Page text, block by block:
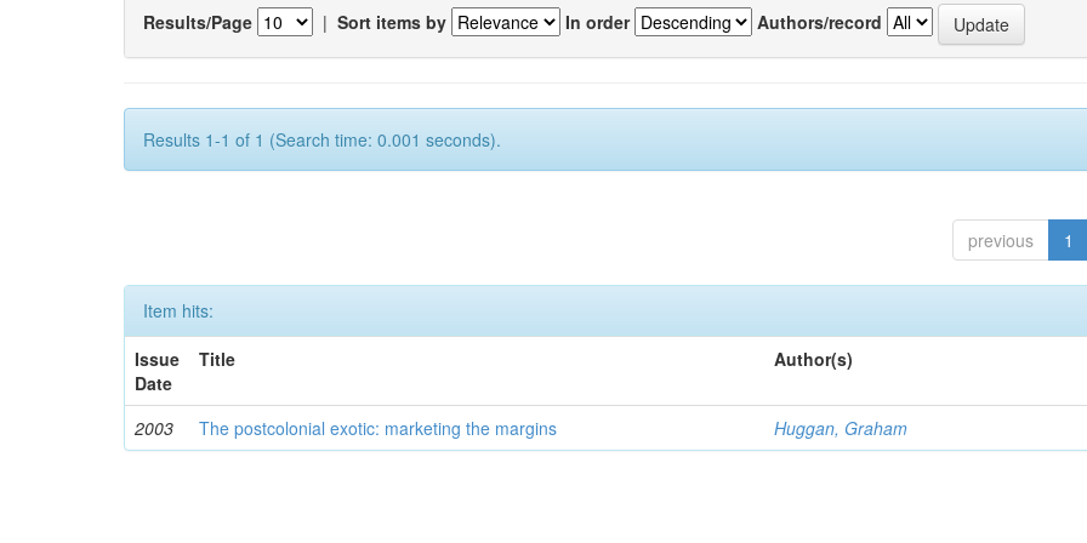
Results/Page | Sort items by In order Authors/record
Results 1-1 of 1 (Search time: 0.001 seconds).
previous 1
Item hits:
Issue
Date
Title Author(s)
2003 The postcolonial exotic: marketing the margins Huggan, Graham